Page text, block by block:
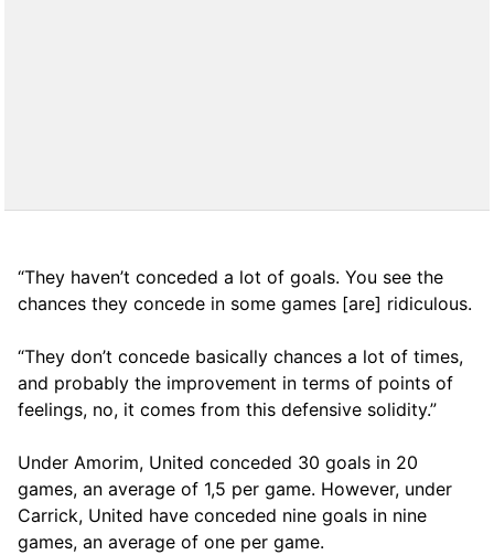
“They haven’t conceded a lot of goals. You see the
chances they concede in some games [are] ridiculous.
“They don’t concede basically chances a lot of times,
and probably the improvement in terms of points of
feelings, no, it comes from this defensive solidity.”
Under Amorim, United conceded 30 goals in 20
games, an average of 1,5 per game. However, under
Carrick, United have conceded nine goals in nine
games, an average of one per game.